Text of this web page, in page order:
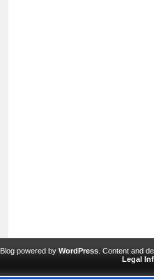
Blog powered by WordPress . Content and
Legal